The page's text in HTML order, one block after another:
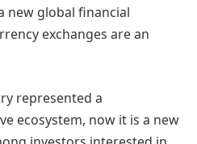
new global financial
exchanges are an
represented a
ecosystem, now it is a new